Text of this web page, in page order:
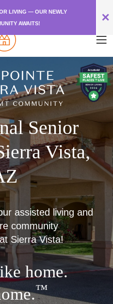
LIVING — OUR NEWLY
AWAITS!
✕
Senior
Vista,
assisted living and
community
Sierra Vista!
home.
™